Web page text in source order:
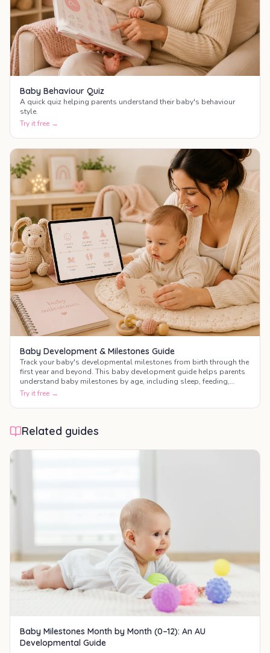
Baby Behaviour Quiz
A quick quiz helping parents understand their baby's behaviour
style.
Try it free →
Baby Development & Milestones Guide
Track your baby's developmental milestones from birth through the
first year and beyond. This baby development guide helps parents
understand baby milestones by age, including sleep, feeding,
motor skills, communication, and social development.
Try it free →
Related guides
Baby Milestones Month by Month (0–12): An AU
Developmental Guide